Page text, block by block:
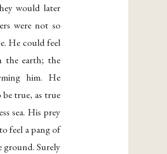
would later
were not so
He could feel
the earth; the
him. He
true, as true
sea. His prey
feel a pang of
ground. Surely